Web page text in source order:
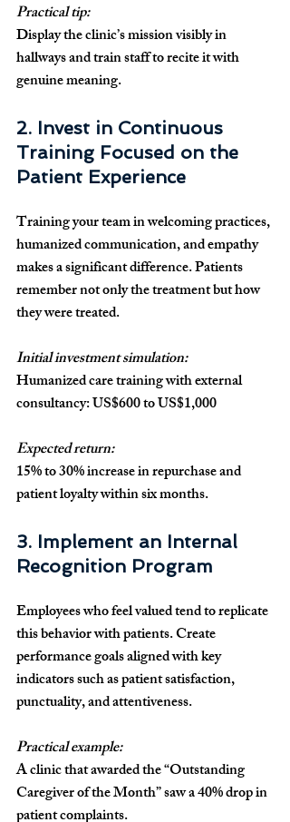
Practical tip:
Display the clinic’s mission visibly in
hallways and train staff to recite it with
genuine meaning.
2. Invest in Continuous
Training Focused on the
Patient Experience
Training your team in welcoming practices,
humanized communication, and empathy
makes a significant difference. Patients
remember not only the treatment but how
they were treated.
Initial investment simulation:
Humanized care training with external
consultancy: US$600 to US$1,000
Expected return:
15% to 30% increase in repurchase and
patient loyalty within six months.
3. Implement an Internal
Recognition Program
Employees who feel valued tend to replicate
this behavior with patients. Create
performance goals aligned with key
indicators such as patient satisfaction,
punctuality, and attentiveness.
Practical example:
A clinic that awarded the “Outstanding
Caregiver of the Month” saw a 40% drop in